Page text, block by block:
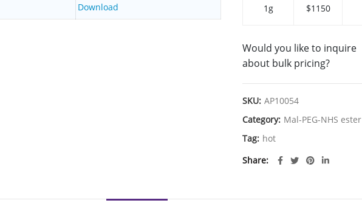
Download 1g $1150
Would you like to inquire
about bulk pricing?
SKU: AP10054
Category: Mal-PEG-NHS ester
Tag: hot
Share